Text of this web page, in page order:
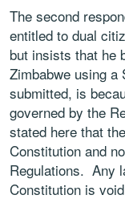
The second
entitled to dual
but insists that he
Zimbabwe using
submitted, is
governed by the
stated here that
Constitution and
Regulations. Any
Constitution is